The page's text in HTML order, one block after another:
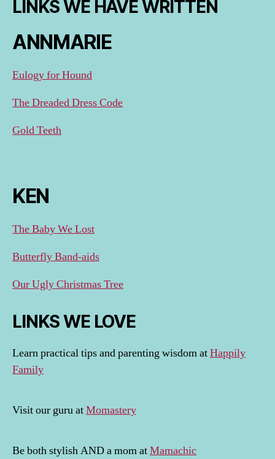
LINKS WE HAVE WRITTEN
ANNMARIE
Eulogy for Hound
The Dreaded Dress Code
Gold Teeth
KEN
The Baby We Lost
Butterfly Band-aids
Our Ugly Christmas Tree
LINKS WE LOVE
Learn practical tips and parenting wisdom atHappily
Family
Visit our guru atMomastery
Be both stylish AND a mom atMamachic